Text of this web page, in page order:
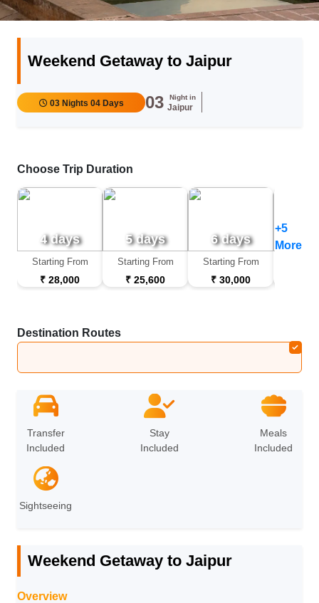
Weekend Getaway to Jaipur
03 Nights 04 Days 03 Night in
Jaipur
Choose Trip Duration
4 days
Starting From
₹ 28,000
5 days
Starting From
₹ 25,600
6 days
Starting From
₹ 30,000
+5
More
Destination Routes
Transfer
Included
Stay
Included
Meals
Included
Sightseeing
Weekend Getaway to Jaipur
Overview